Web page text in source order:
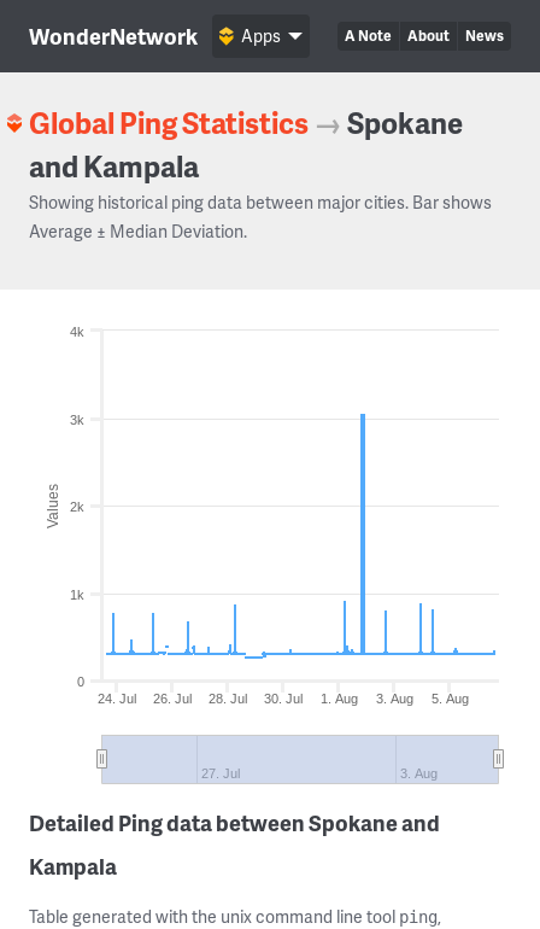
WonderNetwork A Note About News
Apps
Global Ping Statistics →Spokane
and Kampala
Showing historical ping data between major cities. Bar shows
Average ± Median Deviation.
Values
24. Jul 26. Jul 28. Jul 30. Jul 1. Aug 3. Aug 5. Aug
27. Jul 3. Aug
0
1k
2k
3k
4k
Detailed Ping data between Spokane and
Kampala
Table generated with the unix command line tool ping,